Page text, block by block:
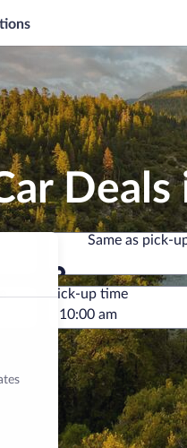
Same as pick-
Same as pick-
Pick-up time